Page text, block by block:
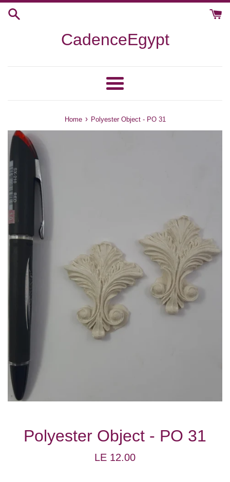
Skip
CadenceEgypt
Menu
Home › Polyester Object - PO 31
Polyester Object - PO 31
Regular
LE 12.00